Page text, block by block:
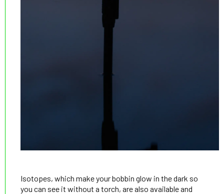
Isotopes, which make your bobbin glow in the dark so
you can see it without a torch, are also available and